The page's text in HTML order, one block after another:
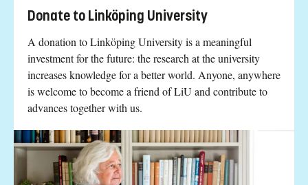
Donate to Linköping University
A donation to Linköping University is a meaningful
investment for the future: the research at the university
increases knowledge for a better world. Anyone, anywhere
is welcome to become a friend of LiU and contribute to
advances together with us.